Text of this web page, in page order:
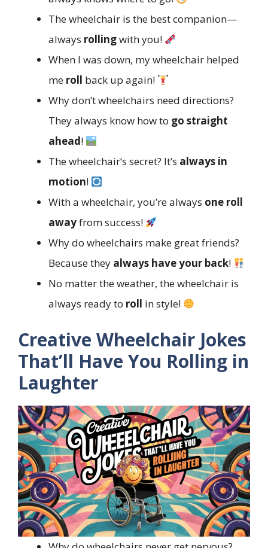
The wheelchair is the best companion—
always rollingwith you!
When I was down, my wheelchair helped
me roll back up again!
Why don’t wheelchairs need directions?
They always know how to go straight
ahead!
The wheelchair’s secret? It’s always in
motion!
With a wheelchair, you’re always one roll
awayfrom success!
Why do wheelchairs make great friends?
Because they always have your back!
No matter the weather, the wheelchair is
always ready to roll in style!
Creative Wheelchair Jokes
That’ll Have You Rolling in
Laughter